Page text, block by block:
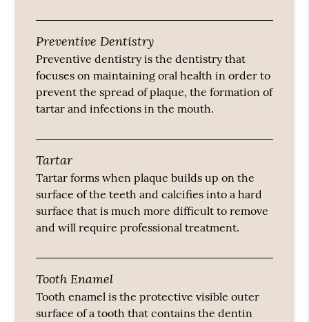
Preventive Dentistry
Preventive dentistry is the dentistry that
focuses on maintaining oral health in order to
prevent the spread of plaque, the formation of
tartar and infections in the mouth.
Tartar
Tartar forms when plaque builds up on the
surface of the teeth and calcifies into a hard
surface that is much more difficult to remove
and will require professional treatment.
Tooth Enamel
Tooth enamel is the protective visible outer
surface of a tooth that contains the dentin